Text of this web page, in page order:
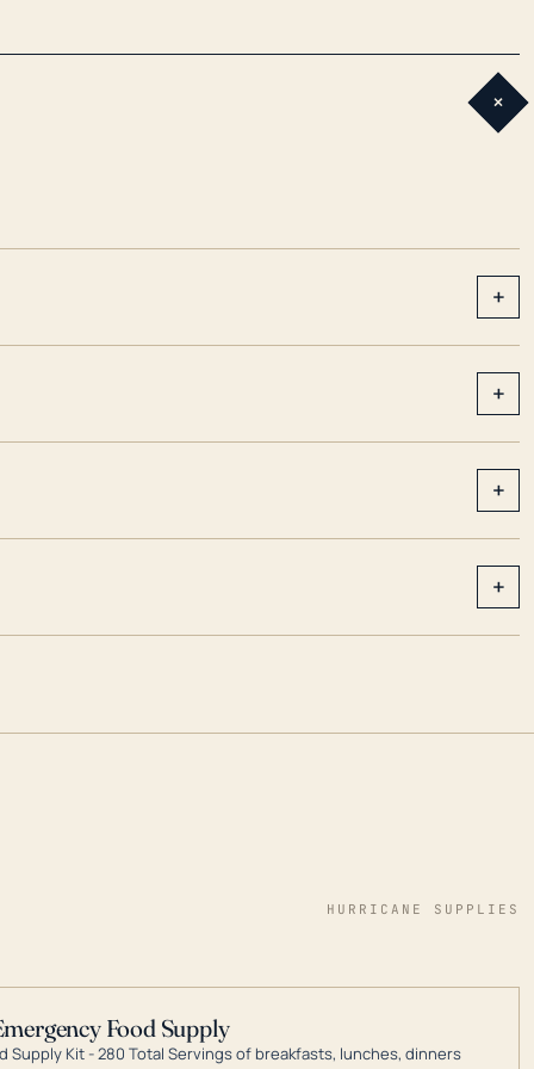
+
+
+
+
+
HURRICANE SUPPLIES
Food Supply
Supply Kit - 280 Total Servings of breakfasts, lunches, dinners